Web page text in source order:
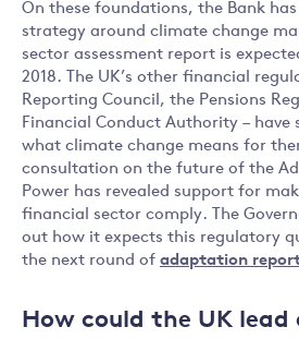
On these foundations, the Bank
strategy around climate change
sector assessment report is
2018. The UK’s other financial
Reporting Council, the Pensions
Financial Conduct Authority – have
what climate change means for
consultation on the future of the
Power has revealed support for
financial sector comply. The
out how it expects this regulatory
the next round of adaptation
How could the UK lead